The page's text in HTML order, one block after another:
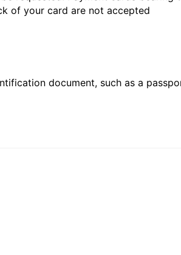
of your card are not accepted
document, such as a